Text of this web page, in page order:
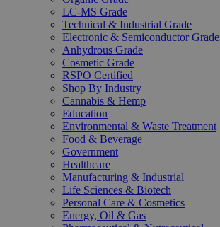
LC-MS Grade
Technical & Industrial Grade
Electronic & Semiconductor Grade
Anhydrous Grade
Cosmetic Grade
RSPO Certified
Shop By Industry
Cannabis & Hemp
Education
Environmental & Waste Treatment
Food & Beverage
Government
Healthcare
Manufacturing & Industrial
Life Sciences & Biotech
Personal Care & Cosmetics
Energy, Oil & Gas